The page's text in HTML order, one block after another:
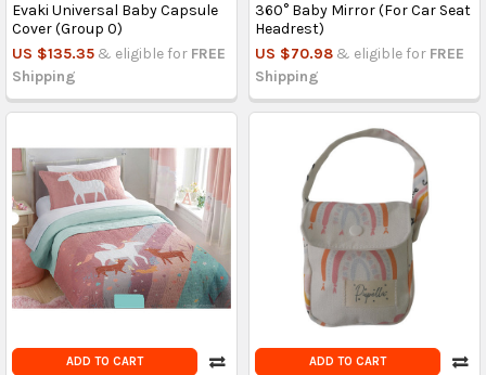
Evaki Universal Baby Capsule
Cover (Group 0)
US $135.35 & eligible for FREE
Shipping
360° Baby Mirror (For Car Seat
Headrest)
US $70.98 & eligible for FREE
Shipping
ADD TO CART ADD TO CART